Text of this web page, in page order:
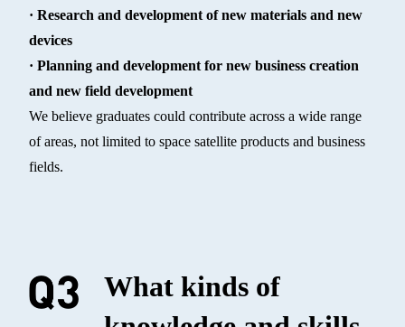
· Research and development of new materials and new
devices
· Planning and development for new business creation
and new field development
We believe graduates could contribute across a wide range
of areas, not limited to space satellite products and business
fields.
What kinds of